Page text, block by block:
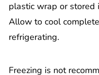
plastic wrap or stored
Allow to cool
refrigerating.
Freezing is not